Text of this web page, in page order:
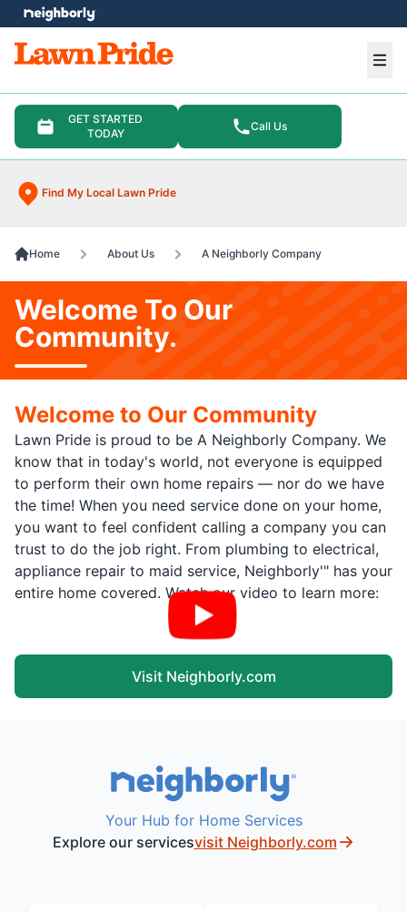
GET STARTED
TODAY
Call Us
Find My Local Lawn Pride
menu
Home About Us A Neighborly Company
Welcome To Our
Community.
Welcome to Our Community
Lawn Pride is proud to be A Neighborly Company. We
know that in today's world, not everyone is equipped
to perform their own home repairs — nor do we have
the time! When you need service done on your home,
you want to feel confident calling a company you can
trust to do the job right. From plumbing to electrical,
appliance repair to maid service, Neighborly'" has your
entire home covered. Watch our video to learn more:
Visit Neighborly.com
Your Hub for Home Services
Explore our servicesvisit Neighborly.com